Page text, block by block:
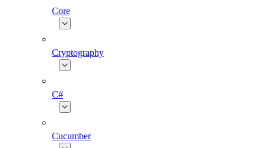
Core
Cryptography
C#
Cucumber